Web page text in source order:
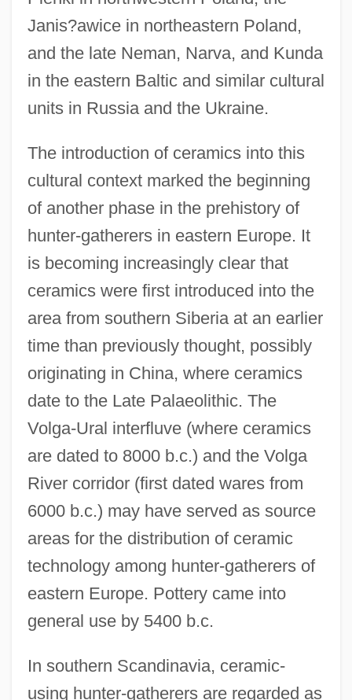
Janis?awice in northeastern Poland,
and the late Neman, Narva, and Kunda
in the eastern Baltic and similar cultural
units in Russia and the Ukraine.
The introduction of ceramics into this
cultural context marked the beginning
of another phase in the prehistory of
hunter-gatherers in eastern Europe. It
is becoming increasingly clear that
ceramics were first introduced into the
area from southern Siberia at an earlier
time than previously thought, possibly
originating in China, where ceramics
date to the Late Palaeolithic. The
Volga-Ural interfluve (where ceramics
are dated to 8000 b.c.) and the Volga
River corridor (first dated wares from
6000 b.c.) may have served as source
areas for the distribution of ceramic
technology among hunter-gatherers of
eastern Europe. Pottery came into
general use by 5400 b.c.
In southern Scandinavia, ceramic-
using hunter-gatherers are regarded as